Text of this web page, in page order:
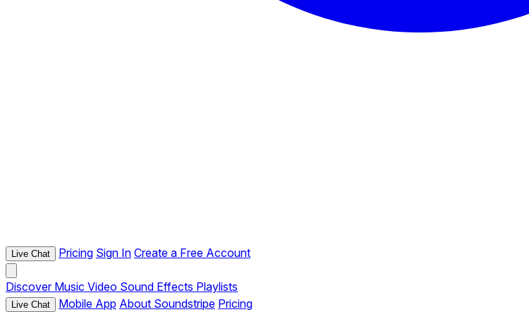
Live Chat Pricing Sign In Create a Free Account
Discover Music Video Sound Effects Playlists
Live Chat Mobile App About Soundstripe Pricing